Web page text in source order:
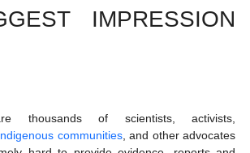
IMPRESSION
thousands of scientists, activists,
communities, and other advocates